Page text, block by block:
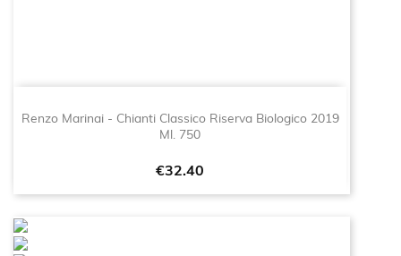
Renzo Marinai - Chianti Classico Riserva Biologico 2019
Ml. 750
Price
€32.40